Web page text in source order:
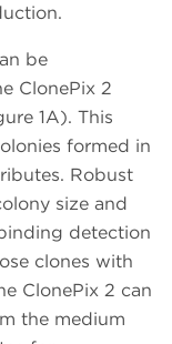
be
ClonePix 2
1A). This
formed in
Robust
size and
detection
clones with
ClonePix 2 can
the medium